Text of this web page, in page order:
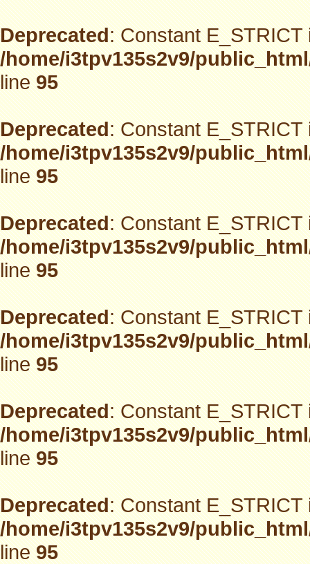
Deprecated: Constant
/home/i3tpv135s2v9/
line95
Deprecated: Constant
/home/i3tpv135s2v9/
line95
Deprecated: Constant
/home/i3tpv135s2v9/
line95
Deprecated: Constant
/home/i3tpv135s2v9/
line95
Deprecated: Constant
/home/i3tpv135s2v9/
line95
Deprecated: Constant
/home/i3tpv135s2v9/
line95